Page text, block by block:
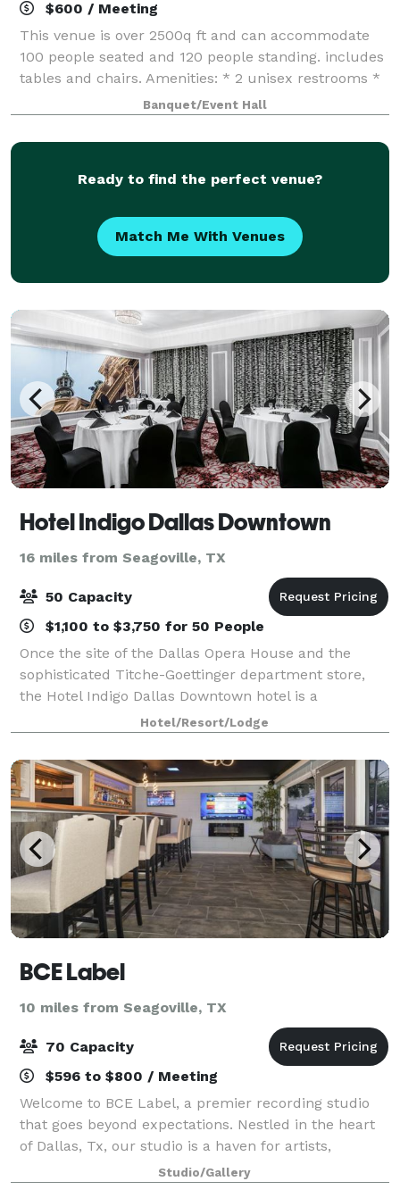
$600 / Meeting
This venue is over 2500q ft and can accommodate
100 people seated and 120 people standing. includes
tables and chairs. Amenities: * 2 unisex restrooms *
Amble parking * Makeup Room * Green wall * 18-
foot ceiling * Bar area *
Banquet/Event Hall
Ready to find the perfect venue?
Match Me With Venues
Hotel Indigo Dallas Downtown
16 miles from Seagoville, TX
50 Capacity
$1,100 to $3,750 for 50 People
Once the site of the Dallas Opera House and the
sophisticated Titche-Goettinger department store,
the Hotel Indigo Dallas Downtown hotel is a
registered National Historic Landmark located in the
heart of the Main Street district, near busin
Hotel/Resort/Lodge
BCE Label
10 miles from Seagoville, TX
70 Capacity
$596 to $800 / Meeting
Welcome to BCE Label, a premier recording studio
that goes beyond expectations. Nestled in the heart
of Dallas, Tx, our studio is a haven for artists,
musicians, and creators seeking a unique blend of
professional facilities and relaxation
Studio/Gallery